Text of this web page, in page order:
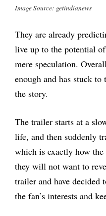
Image Source: getindianews
They are already
live up to the potential
mere speculation.
enough and has stuck
the story.
The trailer starts at a
life, and then suddenly
which is exactly how
they will not want to
trailer and have
the fan’s interests and